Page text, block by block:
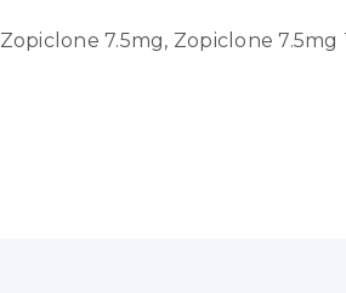
Zopiclone 7.5mg, Zopiclone 7.5mg